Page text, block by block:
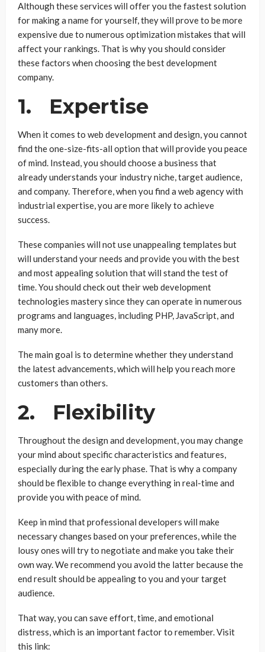
Although these services will offer you the fastest solution
for making a name for yourself, they will prove to be more
expensive due to numerous optimization mistakes that will
affect your rankings. That is why you should consider
these factors when choosing the best development
company.
1. Expertise
When it comes to web development and design, you cannot
find the one-size-fits-all option that will provide you peace
of mind. Instead, you should choose a business that
already understands your industry niche, target audience,
and company. Therefore, when you find a web agency with
industrial expertise, you are more likely to achieve
success.
These companies will not use unappealing templates but
will understand your needs and provide you with the best
and most appealing solution that will stand the test of
time. You should check out their web development
technologies mastery since they can operate in numerous
programs and languages, including PHP, JavaScript, and
many more.
The main goal is to determine whether they understand
the latest advancements, which will help you reach more
customers than others.
2. Flexibility
Throughout the design and development, you may change
your mind about specific characteristics and features,
especially during the early phase. That is why a company
should be flexible to change everything in real-time and
provide you with peace of mind.
Keep in mind that professional developers will make
necessary changes based on your preferences, while the
lousy ones will try to negotiate and make you take their
own way. We recommend you avoid the latter because the
end result should be appealing to you and your target
audience.
That way, you can save effort, time, and emotional
distress, which is an important factor to remember. Visit
this link: